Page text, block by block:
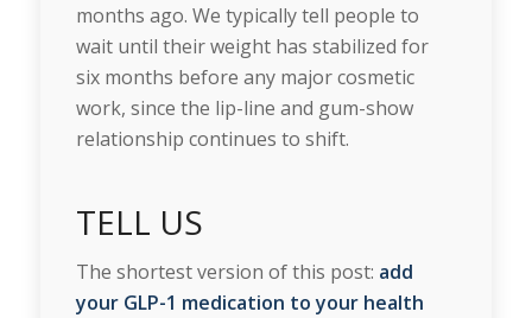
months ago. We typically tell people to
wait until their weight has stabilized for
six months before any major cosmetic
work, since the lip-line and gum-show
relationship continues to shift.
TELL US
The shortest version of this post: add
your GLP-1 medication to your health